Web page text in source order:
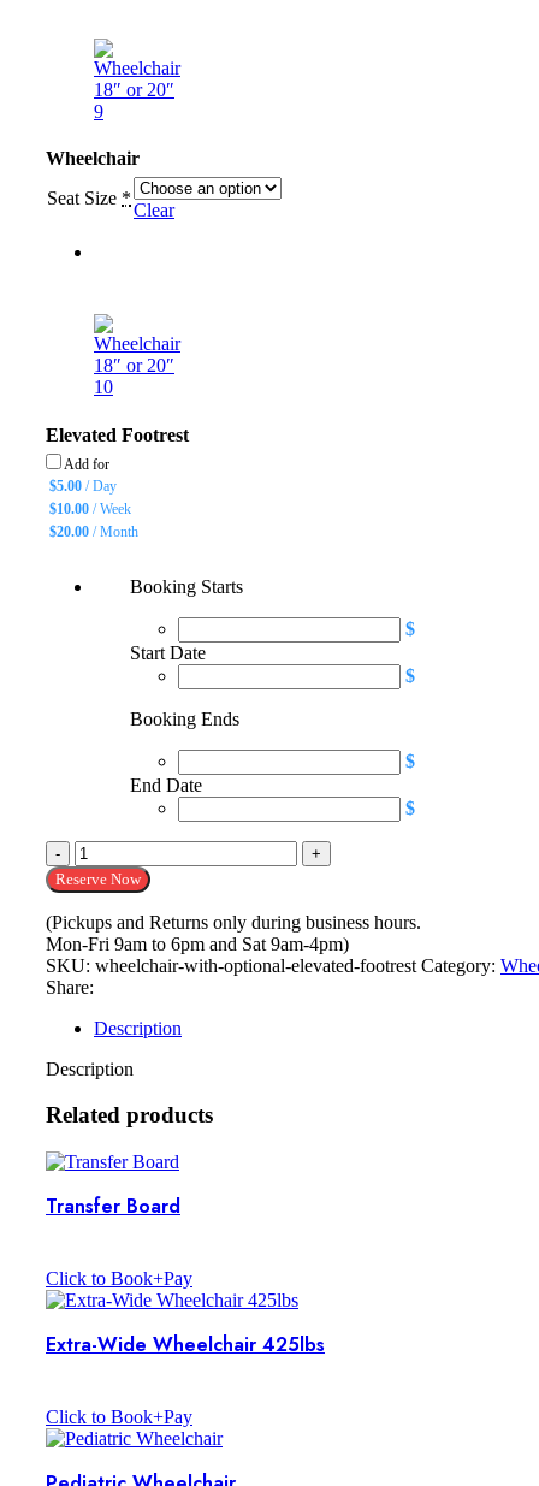
Wheelchair
Seat Size *
Clear
Elevated Footrest
Add for
$5.00 / Day
$10.00 / Week
$20.00 / Month
Booking Starts
$
Start Date
$
Booking Ends
$
End Date
$
Wheelchair 18" or 20" quantity
Reserve Now
(Pickups and Returns only during business hours.
Mon-Fri 9am to 6pm and Sat 9am-4pm)
SKU: wheelchair-with-optional-elevated-footrest Category:
Share:
Description
Description
Related products
Transfer Board
Click to Book+Pay
Extra-Wide Wheelchair 425lbs
Click to Book+Pay